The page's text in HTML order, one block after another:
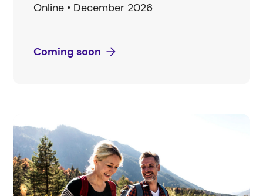
Online • December 2026
Coming soon